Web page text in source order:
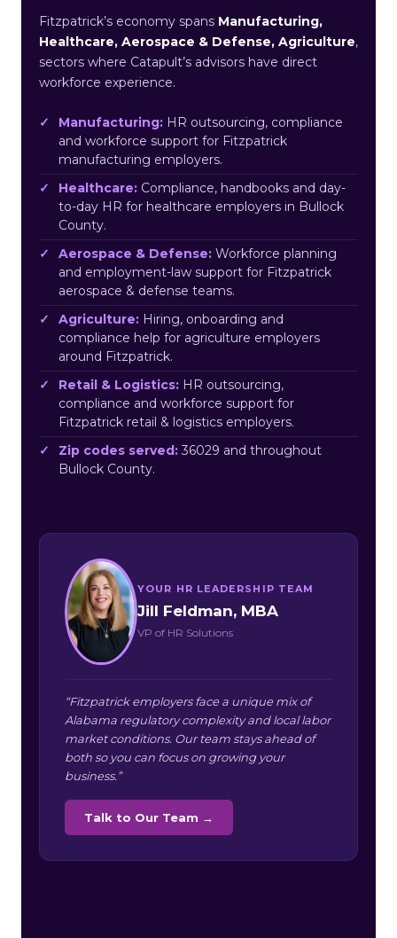
Fitzpatrick’s economy spans Manufacturing,
Healthcare, Aerospace & Defense, Agriculture,
sectors where Catapult’s advisors have direct
workforce experience.
Manufacturing: HR outsourcing, compliance
and workforce support for Fitzpatrick
manufacturing employers.
Healthcare: Compliance, handbooks and day-
to-day HR for healthcare employers in Bullock
County.
Aerospace & Defense: Workforce planning
and employment-law support for Fitzpatrick
aerospace & defense teams.
Agriculture: Hiring, onboarding and
compliance help for agriculture employers
around Fitzpatrick.
Retail & Logistics: HR outsourcing,
compliance and workforce support for
Fitzpatrick retail & logistics employers.
Zip codes served: 36029 and throughout
Bullock County.
YOUR HR LEADERSHIP TEAM
Jill Feldman, MBA
VP of HR Solutions
“Fitzpatrick employers face a unique mix of
Alabama regulatory complexity and local labor
market conditions. Our team stays ahead of
both so you can focus on growing your
business.”
Talk to Our Team →